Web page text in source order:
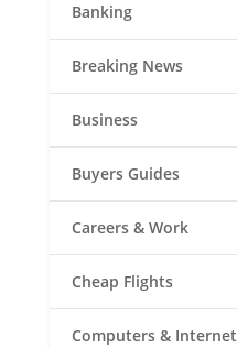
Banking
Breaking News
Business
Buyers Guides
Careers & Work
Cheap Flights
Computers & Internet